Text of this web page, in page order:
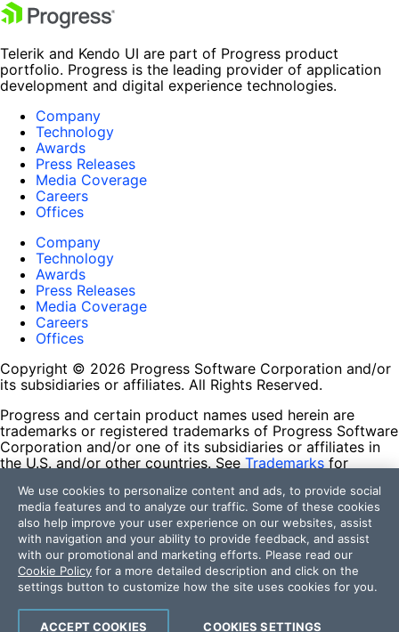
Telerik and Kendo UI are part of Progress product
portfolio. Progress is the leading provider of application
development and digital experience technologies.
Company
Technology
Awards
Press Releases
Media Coverage
Careers
Offices
Company
Technology
Awards
Press Releases
Media Coverage
Careers
Offices
Copyright © 2026 Progress Software Corporation and/or
its subsidiaries or affiliates. All Rights Reserved.
Progress and certain product names used herein are
trademarks or registered trademarks of Progress Software
Corporation and/or one of its subsidiaries or affiliates in
the U.S. and/or other countries. See Trademarks for
contained herein are reserved by their respective owners
and their inclusion does not imply an endorsement,
affiliation, or sponsorship as between Progress and the
respective owners.
Terms of Use
Site Feedback
Privacy Center
Trust Center
We use cookies to personalize content and ads, to provide social
media features and to analyze our traffic. Some of these cookies
also help improve your user experience on our websites, assist
with navigation and your ability to provide feedback, and assist
with our promotional and marketing efforts. Please read our
Cookie Policy for a more detailed description and click on the
settings button to customize how the site uses cookies for you.
COOKIES SETTINGS
ACCEPT COOKIES